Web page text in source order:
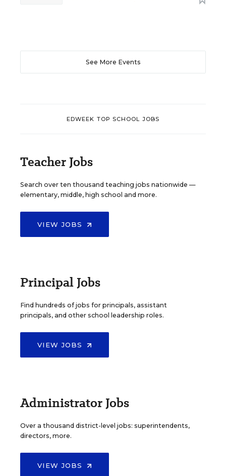
See More Events
EDWEEK TOP SCHOOL JOBS
Teacher Jobs
Search over ten thousand teaching jobs nationwide —
elementary, middle, high school and more.
VIEW JOBS
Principal Jobs
Find hundreds of jobs for principals, assistant
principals, and other school leadership roles.
VIEW JOBS
Administrator Jobs
Over a thousand district-level jobs: superintendents,
directors, more.
VIEW JOBS